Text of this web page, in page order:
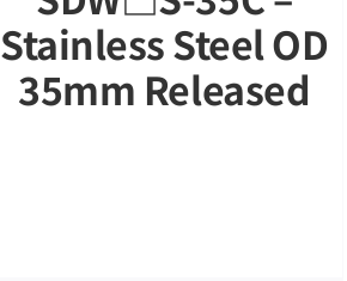
Stainless Steel OD
35mm Released